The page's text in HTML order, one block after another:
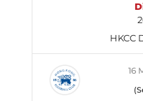
HKCC
16